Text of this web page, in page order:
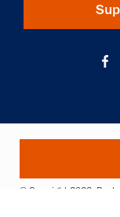
© Copyright 2026.